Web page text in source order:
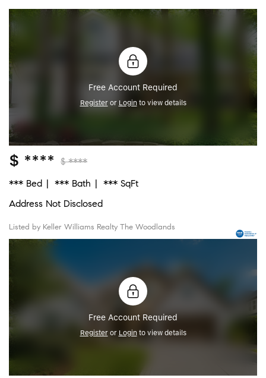
Free Account Required
Registeror Loginto view details
$ ****
$ ****
*** Bed
*** Bath
*** SqFt
Address Not Disclosed
Listed by Keller Williams Realty The Woodlands
Free Account Required
Registeror Loginto view details